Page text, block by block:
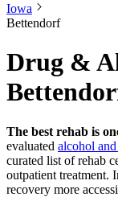
Iowa
Bettendorf
Drug &
The best rehab is
evaluated alcohol
curated list of rehab
outpatient treatment.
recovery more